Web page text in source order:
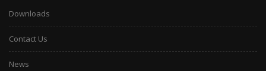
Downloads
Contact Us
News